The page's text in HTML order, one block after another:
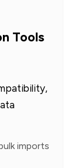
Tools
imports